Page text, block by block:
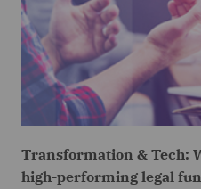
Transformation & Tech:
high-performing legal